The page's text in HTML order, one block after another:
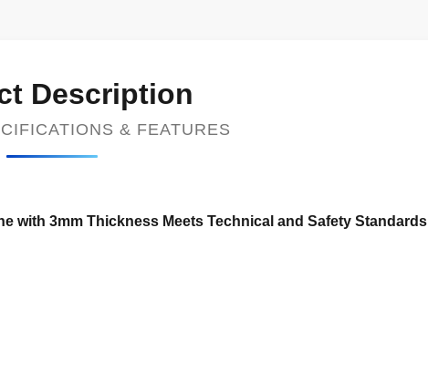
Description
& FEATURES
with 3mm Thickness Meets Technical and Safety Standards